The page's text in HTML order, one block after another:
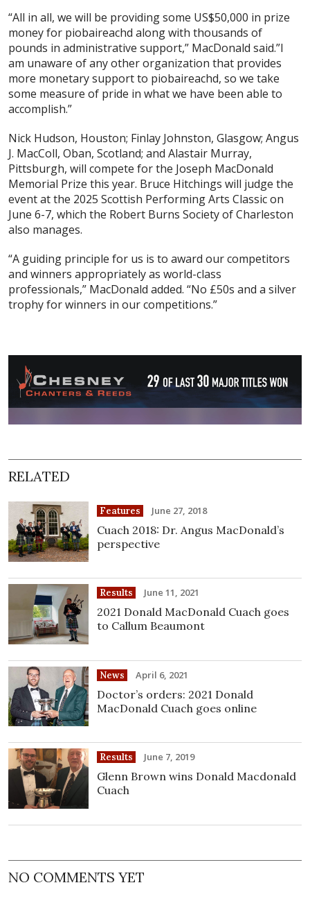
“All in all, we will be providing some US$50,000 in prize
money for piobaireachd along with thousands of
pounds in administrative support,” MacDonald said.”I
am unaware of any other organization that provides
more monetary support to piobaireachd, so we take
some measure of pride in what we have been able to
accomplish.”
Nick Hudson, Houston; Finlay Johnston, Glasgow; Angus
J. MacColl, Oban, Scotland; and Alastair Murray,
Pittsburgh, will compete for the Joseph MacDonald
Memorial Prize this year. Bruce Hitchings will judge the
event at the 2025 Scottish Performing Arts Classic on
June 6-7, which the Robert Burns Society of Charleston
also manages.
“A guiding principle for us is to award our competitors
and winners appropriately as world-class
professionals,” MacDonald added. “No £50s and a silver
trophy for winners in our competitions.”
RELATED
Features June 27, 2018
Cuach 2018: Dr. Angus MacDonald’s
perspective
Results June 11, 2021
2021 Donald MacDonald Cuach goes
to Callum Beaumont
News April 6, 2021
Doctor’s orders: 2021 Donald
MacDonald Cuach goes online
Results June 7, 2019
Glenn Brown wins Donald Macdonald
Cuach
NO COMMENTS YET